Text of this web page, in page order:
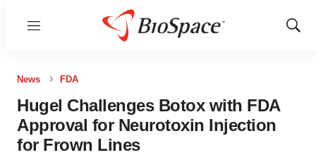
Menu
Show
News FDA
Hugel Challenges Botox with FDA
Approval for Neurotoxin Injection
for Frown Lines